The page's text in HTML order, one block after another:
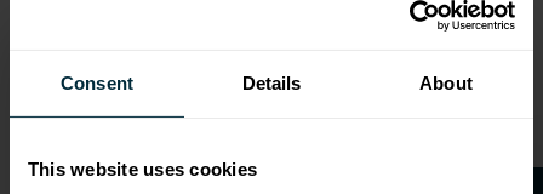
Consent Details About
This website uses cookies